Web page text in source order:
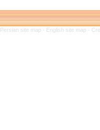
Persian site map - English site map -